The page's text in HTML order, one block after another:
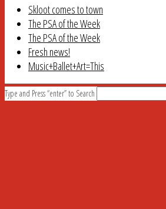
Skloot comes to town
The PSA of the Week
The PSA of the Week
Fresh news!
Music+Ballet+Art=This
Type and Press “enter” to Search